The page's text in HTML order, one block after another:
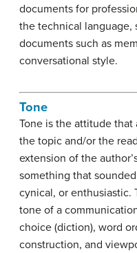
documents for
the technical language,
documents such as
conversational style.
Tone
Tone is the attitude
the topic and/or the
extension of the
something that
cynical, or enthusiastic.
tone of a
choice (diction), word
construction, and